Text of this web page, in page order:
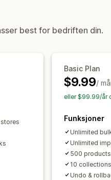
best for bedriften din.
Basic Plan
$9.99/
eller $99.99/år
Funksjoner
Unlimited
Unlimited
500
10
Undo &